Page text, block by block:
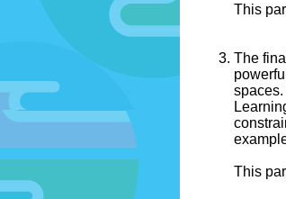
This
The
This